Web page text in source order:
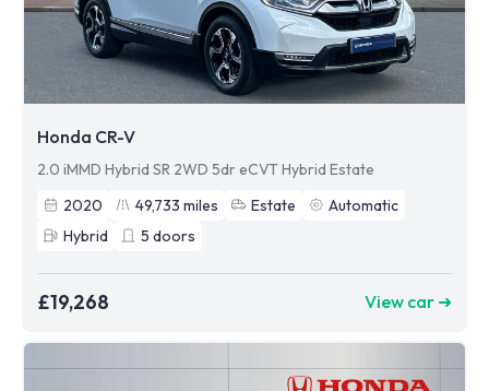
Honda CR-V
2.0 iMMD Hybrid SR 2WD 5dr eCVT Hybrid Estate
2020
49,733 miles Estate
Automatic
Hybrid
5 doors
£19,268 View car ➜